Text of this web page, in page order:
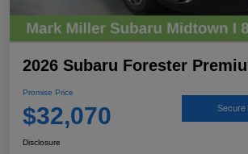
2026 Subaru Forester
Promise Price
$32,070 Secure
Disclosure